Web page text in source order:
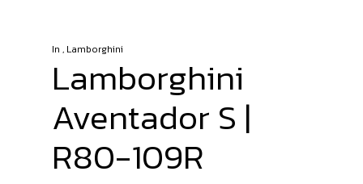
In , Lamborghini
Lamborghini
Aventador S |
R80-109R